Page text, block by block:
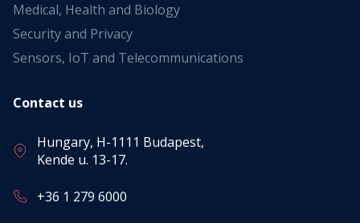
Medical, Health and Biology
Security and Privacy
Sensors, IoT and Telecommunications
Contact us
Hungary, H-1111 Budapest,
Kende u. 13-17.
+36 1 279 6000